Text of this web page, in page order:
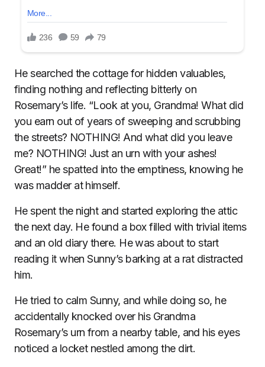
He searched the cottage for hidden valuables,
finding nothing and reflecting bitterly on
Rosemary’s life. “Look at you, Grandma! What did
you earn out of years of sweeping and scrubbing
the streets? NOTHING! And what did you leave
me? NOTHING! Just an urn with your ashes!
Great!” he spatted into the emptiness, knowing he
was madder at himself.
He spent the night and started exploring the attic
the next day. He found a box filled with trivial items
and an old diary there. He was about to start
reading it when Sunny’s barking at a rat distracted
him.
He tried to calm Sunny, and while doing so, he
accidentally knocked over his Grandma
Rosemary’s urn from a nearby table, and his eyes
noticed a locket nestled among the dirt.